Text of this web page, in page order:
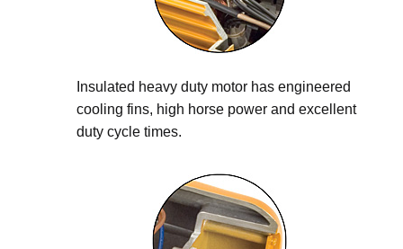
Insulated heavy duty motor has engineered
cooling fins, high horse power and excellent
duty cycle times.